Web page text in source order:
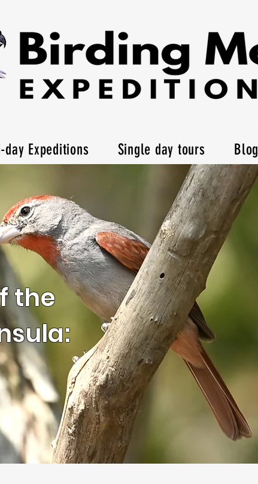
Expeditions Single day tours Blog
the